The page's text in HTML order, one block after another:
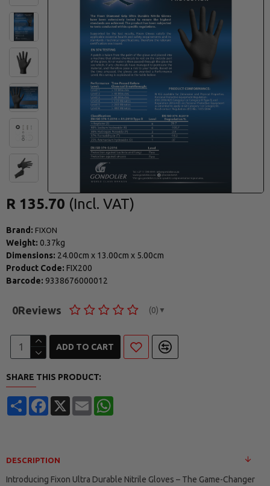
Brand: FIXON
Weight: 0.37kg
Dimensions: 24.00cm x 13.00cm x 5.00cm
Product Code: FIX200
Barcode: 9338676000012
0Reviews (0) ▼
R 135.70
ADD TO CART
SHARE THIS PRODUCT:
ShareFacebook
X Email
DESCRIPTION
Introducing Fixon Ultra Durable Nitrile Gloves – The Game-Changer